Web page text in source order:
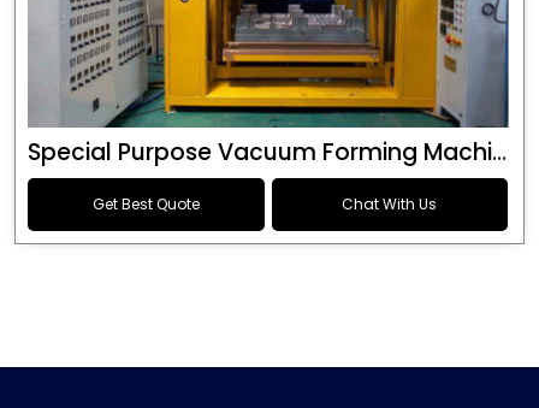
Special Purpose Vacuum Forming Machine
Get Best Quote Chat With Us